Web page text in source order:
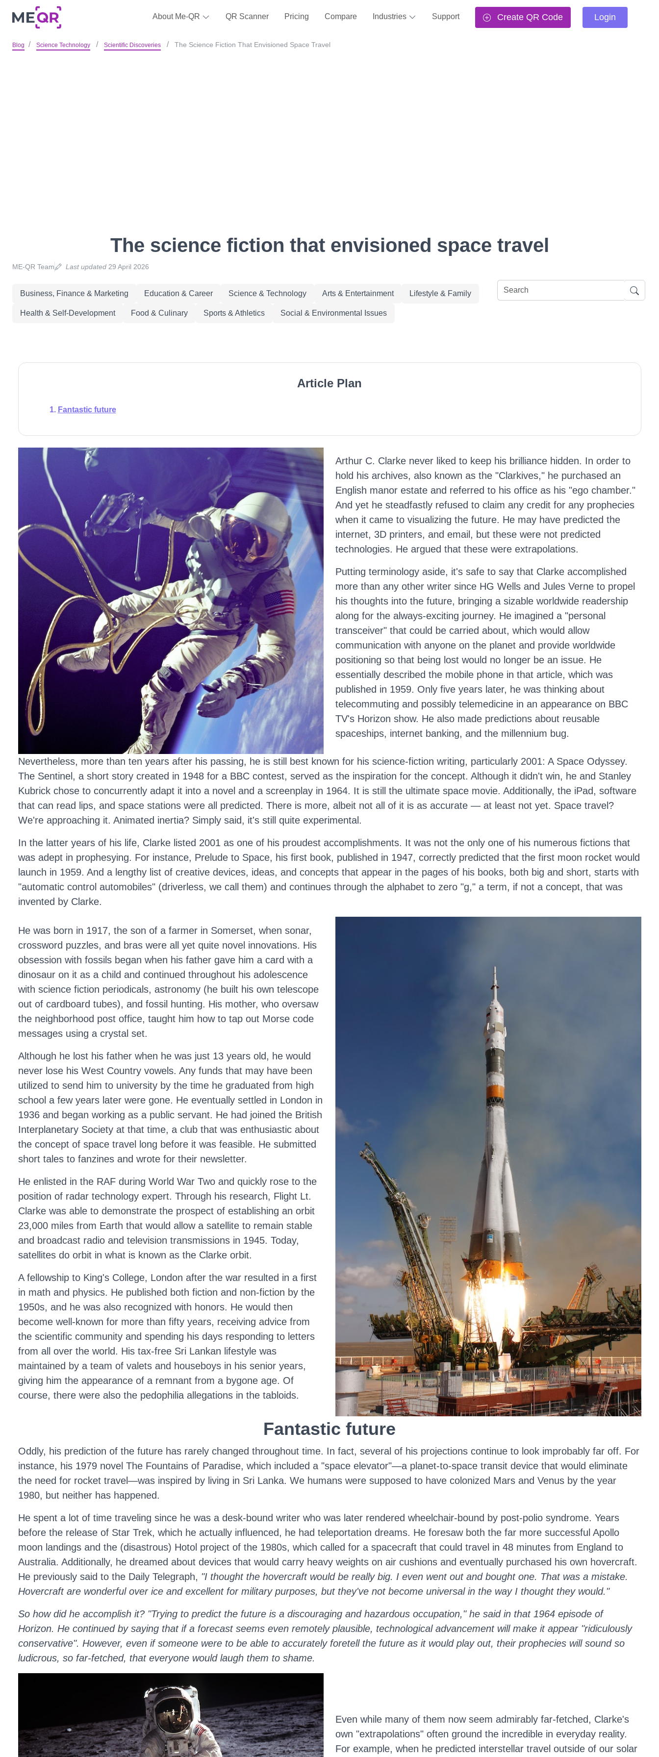
About Me-QR QR Scanner Pricing Compare Industries Support Create QR Code Login
Blog Science Technology Scientific Discoveries The Science Fiction That Envisioned Space Travel
The science fiction that envisioned space travel
ME-QR Team Last updated29 April 2026
Business, Finance & Marketing Education & Career Science & Technology Arts & Entertainment Lifestyle & Family
Health & Self-Development Food & Culinary Sports & Athletics Social & Environmental Issues
Article Plan
Fantastic future
Arthur C. Clarke never liked to keep his brilliance hidden. In order to
hold his archives, also known as the "Clarkives," he purchased an
English manor estate and referred to his office as his "ego chamber."
And yet he steadfastly refused to claim any credit for any prophecies
when it came to visualizing the future. He may have predicted the
internet, 3D printers, and email, but these were not predicted
technologies. He argued that these were extrapolations.
Putting terminology aside, it's safe to say that Clarke accomplished
more than any other writer since HG Wells and Jules Verne to propel
his thoughts into the future, bringing a sizable worldwide readership
along for the always-exciting journey. He imagined a "personal
transceiver" that could be carried about, which would allow
communication with anyone on the planet and provide worldwide
positioning so that being lost would no longer be an issue. He
essentially described the mobile phone in that article, which was
published in 1959. Only five years later, he was thinking about
telecommuting and possibly telemedicine in an appearance on BBC
TV's Horizon show. He also made predictions about reusable
spaceships, internet banking, and the millennium bug.
Nevertheless, more than ten years after his passing, he is still best known for his science-fiction writing, particularly 2001: A Space Odyssey.
The Sentinel, a short story created in 1948 for a BBC contest, served as the inspiration for the concept. Although it didn't win, he and Stanley
Kubrick chose to concurrently adapt it into a novel and a screenplay in 1964. It is still the ultimate space movie. Additionally, the iPad, software
that can read lips, and space stations were all predicted. There is more, albeit not all of it is as accurate — at least not yet. Space travel?
We're approaching it. Animated inertia? Simply said, it's still quite experimental.
In the latter years of his life, Clarke listed 2001 as one of his proudest accomplishments. It was not the only one of his numerous fictions that
was adept in prophesying. For instance, Prelude to Space, his first book, published in 1947, correctly predicted that the first moon rocket would
launch in 1959. And a lengthy list of creative devices, ideas, and concepts that appear in the pages of his books, both big and short, starts with
"automatic control automobiles" (driverless, we call them) and continues through the alphabet to zero "g," a term, if not a concept, that was
invented by Clarke.
He was born in 1917, the son of a farmer in Somerset, when sonar,
crossword puzzles, and bras were all yet quite novel innovations. His
obsession with fossils began when his father gave him a card with a
dinosaur on it as a child and continued throughout his adolescence
with science fiction periodicals, astronomy (he built his own telescope
out of cardboard tubes), and fossil hunting. His mother, who oversaw
the neighborhood post office, taught him how to tap out Morse code
messages using a crystal set.
Although he lost his father when he was just 13 years old, he would
never lose his West Country vowels. Any funds that may have been
utilized to send him to university by the time he graduated from high
school a few years later were gone. He eventually settled in London in
1936 and began working as a public servant. He had joined the British
Interplanetary Society at that time, a club that was enthusiastic about
the concept of space travel long before it was feasible. He submitted
short tales to fanzines and wrote for their newsletter.
He enlisted in the RAF during World War Two and quickly rose to the
position of radar technology expert. Through his research, Flight Lt.
Clarke was able to demonstrate the prospect of establishing an orbit
23,000 miles from Earth that would allow a satellite to remain stable
and broadcast radio and television transmissions in 1945. Today,
satellites do orbit in what is known as the Clarke orbit.
A fellowship to King's College, London after the war resulted in a first
in math and physics. He published both fiction and non-fiction by the
1950s, and he was also recognized with honors. He would then
become well-known for more than fifty years, receiving advice from
the scientific community and spending his days responding to letters
from all over the world. His tax-free Sri Lankan lifestyle was
maintained by a team of valets and houseboys in his senior years,
giving him the appearance of a remnant from a bygone age. Of
course, there were also the pedophilia allegations in the tabloids.
Fantastic future
Oddly, his prediction of the future has rarely changed throughout time. In fact, several of his projections continue to look improbably far off. For
instance, his 1979 novel The Fountains of Paradise, which included a "space elevator"—a planet-to-space transit device that would eliminate
the need for rocket travel—was inspired by living in Sri Lanka. We humans were supposed to have colonized Mars and Venus by the year
1980, but neither has happened.
He spent a lot of time traveling since he was a desk-bound writer who was later rendered wheelchair-bound by post-polio syndrome. Years
before the release of Star Trek, which he actually influenced, he had teleportation dreams. He foresaw both the far more successful Apollo
moon landings and the (disastrous) Hotol project of the 1980s, which called for a spacecraft that could travel in 48 minutes from England to
Australia. Additionally, he dreamed about devices that would carry heavy weights on air cushions and eventually purchased his own hovercraft.
He previously said to the Daily Telegraph, "I thought the hovercraft would be really big. I even went out and bought one. That was a mistake.
Hovercraft are wonderful over ice and excellent for military purposes, but they've not become universal in the way I thought they would."
So how did he accomplish it? "Trying to predict the future is a discouraging and hazardous occupation," he said in that 1964 episode of
Horizon. He continued by saying that if a forecast seems even remotely plausible, technological advancement will make it appear "ridiculously
conservative". However, even if someone were to be able to accurately foretell the future as it would play out, their prophecies will sound so
ludicrous, so far-fetched, that everyone would laugh them to shame.
Even while many of them now seem admirably far-fetched, Clarke's
own "extrapolations" often ground the incredible in everyday reality.
For example, when he predicted interstellar travel outside of our solar